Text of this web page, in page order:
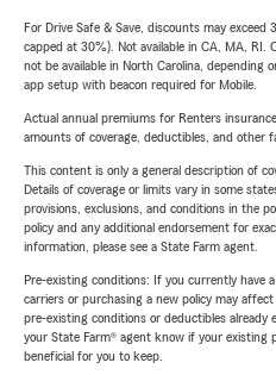
For Drive Safe & Save, discounts may
capped at 30%). Not available in CA, MA, RI.
not be available in North Carolina, depending
app setup with beacon required for Mobile.
Actual annual premiums for Renters
amounts of coverage, deductibles, and other
This content is only a general description of
Details of coverage or limits vary in some
provisions, exclusions, and conditions in the
policy and any additional endorsement for
information, please see a State Farm agent.
Pre-existing conditions: If you currently have
carriers or purchasing a new policy may
pre-existing conditions or deductibles
your State Farm® agent know if your existing
beneficial for you to keep.